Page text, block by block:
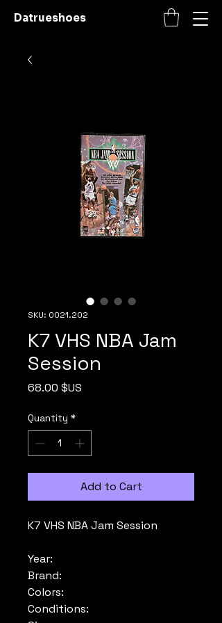
Datrueshoes
SKU: 0021.202
K7 VHS NBA Jam
Session
68.00 $US
Quantity *
Add to Cart
K7 VHS NBA Jam Session
Year:
Brand:
Colors:
Conditions: